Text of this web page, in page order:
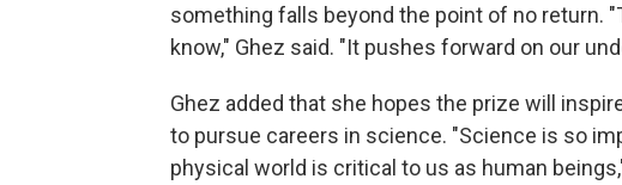
something falls beyond the point of no return.
know," Ghez said. "It pushes forward on our
Ghez added that she hopes the prize will
to pursue careers in science. "Science is so
physical world is critical to us as human